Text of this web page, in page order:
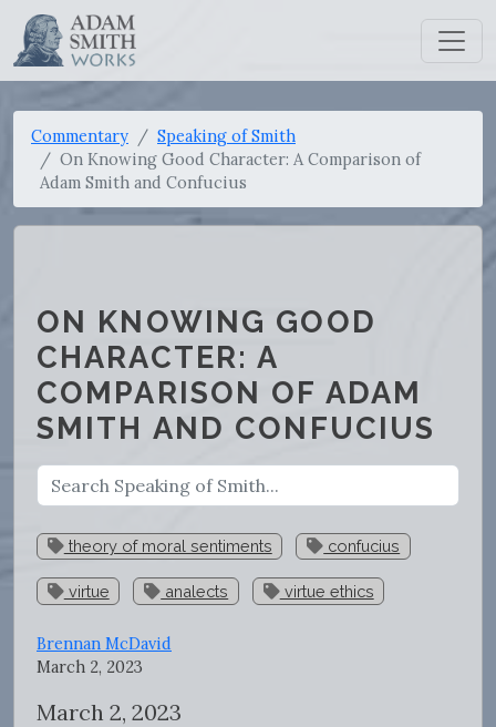
Commentary
Speaking of Smith
On Knowing Good Character: A Comparison of
Adam Smith and Confucius
ON KNOWING GOOD
CHARACTER: A
COMPARISON OF ADAM
SMITH AND CONFUCIUS
theory of moral sentiments confucius
virtue analects virtue ethics
Brennan McDavid
March 2, 2023
March 2, 2023